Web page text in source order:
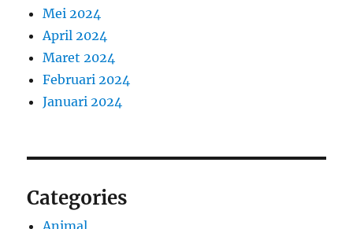
Mei 2024
April 2024
Maret 2024
Februari 2024
Januari 2024
Categories
Animal